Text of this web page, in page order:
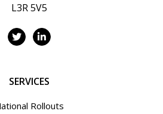
L3R 5V5
SERVICES
Rollouts